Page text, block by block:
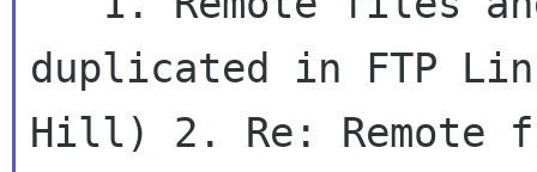
duplicated in FTP
Hill) 2. Re: Remote